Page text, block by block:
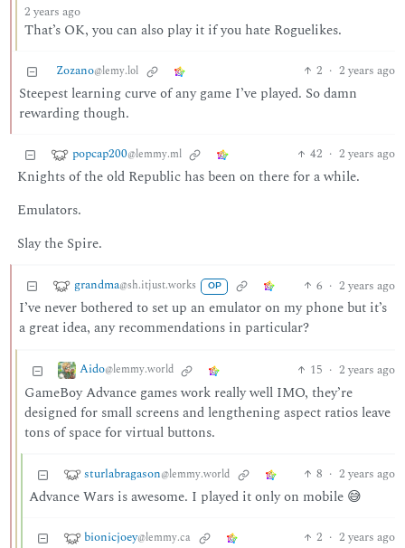
2 years ago
That’s OK, you can also play it if you hate Roguelikes.
Zozano@lemy.lol 2 · 2 years ago
Steepest learning curve of any game I’ve played. So damn
rewarding though.
popcap200@lemmy.ml 42 · 2 years ago
Knights of the old Republic has been on there for a while.
Emulators.
Slay the Spire.
grandma@sh.itjust.works OP 6 · 2 years ago
I’ve never bothered to set up an emulator on my phone but it’s
a great idea, any recommendations in particular?
Aido@lemmy.world 15 · 2 years ago
GameBoy Advance games work really well IMO, they’re
designed for small screens and lengthening aspect ratios leave
tons of space for virtual buttons.
sturlabragason@lemmy.world 8 · 2 years ago
Advance Wars is awesome. I played it only on mobile 😅
bionicjoey@lemmy.ca 2 · 2 years ago